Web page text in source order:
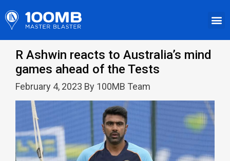
R Ashwin reacts to Australia’s mind
games ahead of the Tests
February 4, 2023 By 100MB Team